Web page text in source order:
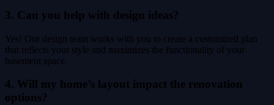
3. Can you help with design ideas?
Yes! Our design team works with you to create a customized plan
that reflects your style and maximizes the functionality of your
basement space.
4. Will my home’s layout impact the renovation
options?